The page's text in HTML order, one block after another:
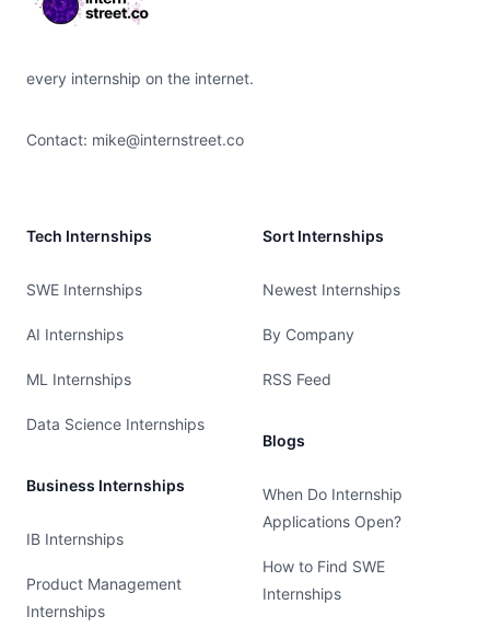
every internship on the internet.
Contact: mike@internstreet.co
Tech Internships
SWE Internships
AI Internships
ML Internships
Data Science Internships
Business Internships
IB Internships
Product Management
Internships
Sort Internships
Newest Internships
By Company
RSS Feed
Blogs
When Do Internship
Applications Open?
How to Find SWE
Internships